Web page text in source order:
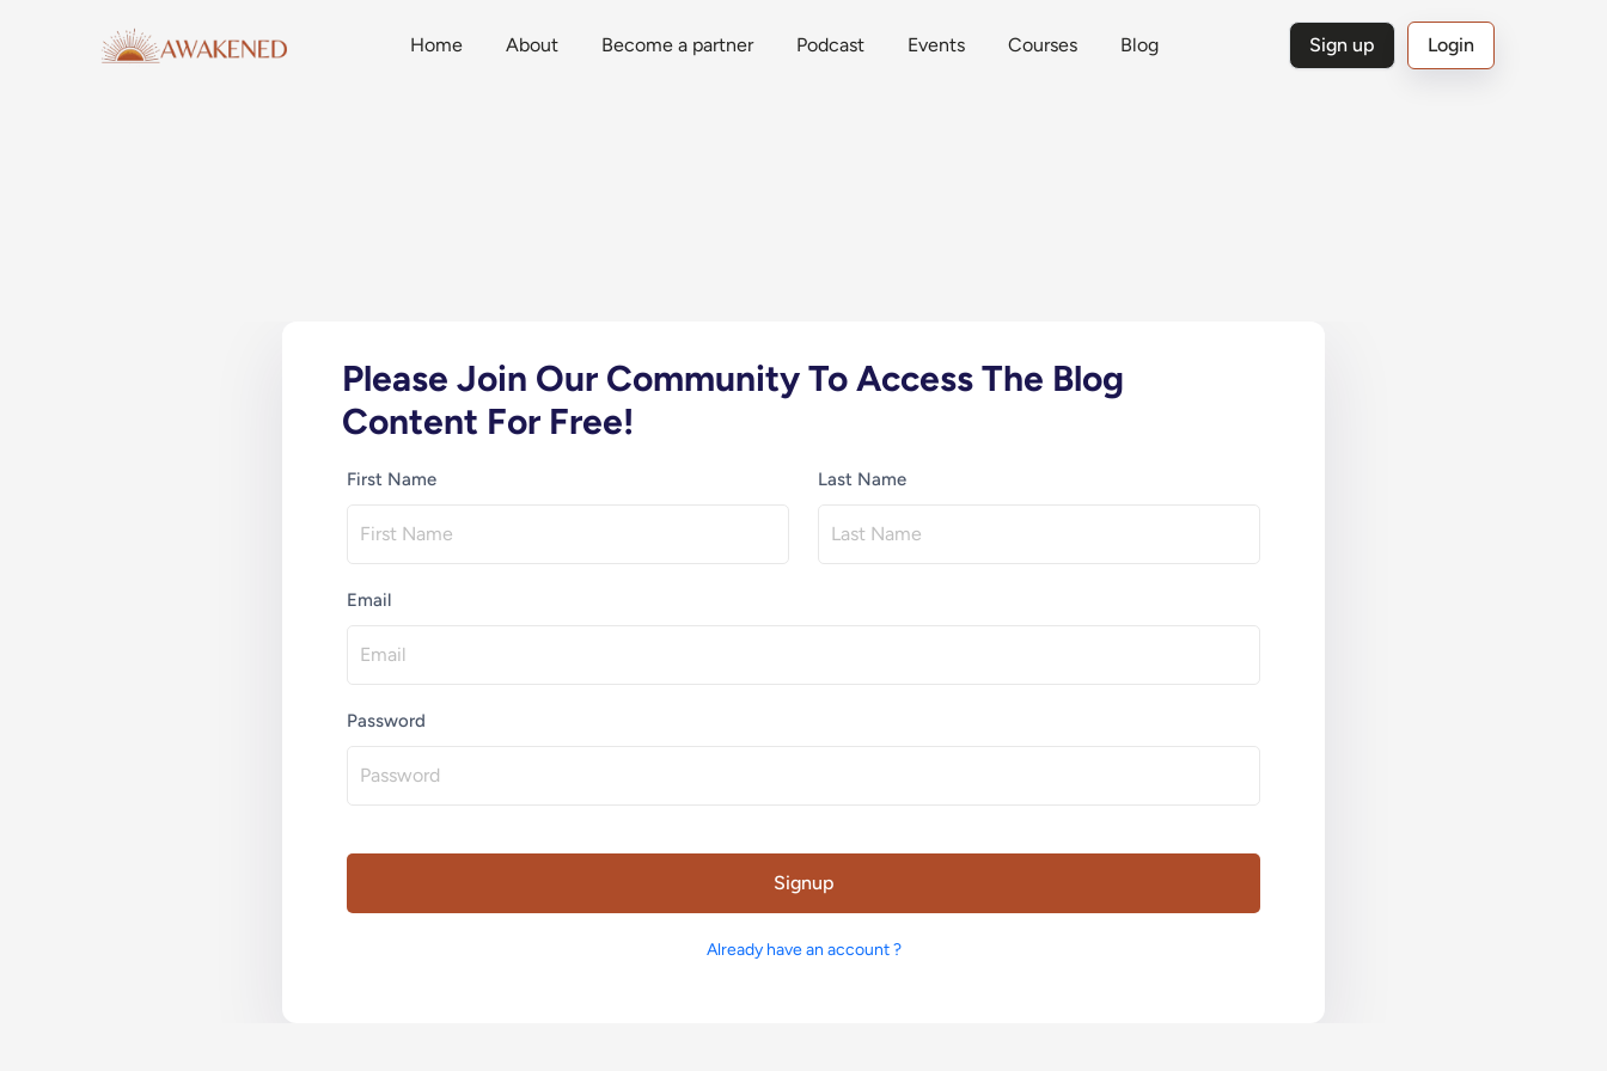
Home About Become a partner Podcast Events Courses Blog Sign up Login
Please Join Our Community To Access The Blog
Content For Free!
First Name Last Name
Email
Password
Signup
Already have an account ?